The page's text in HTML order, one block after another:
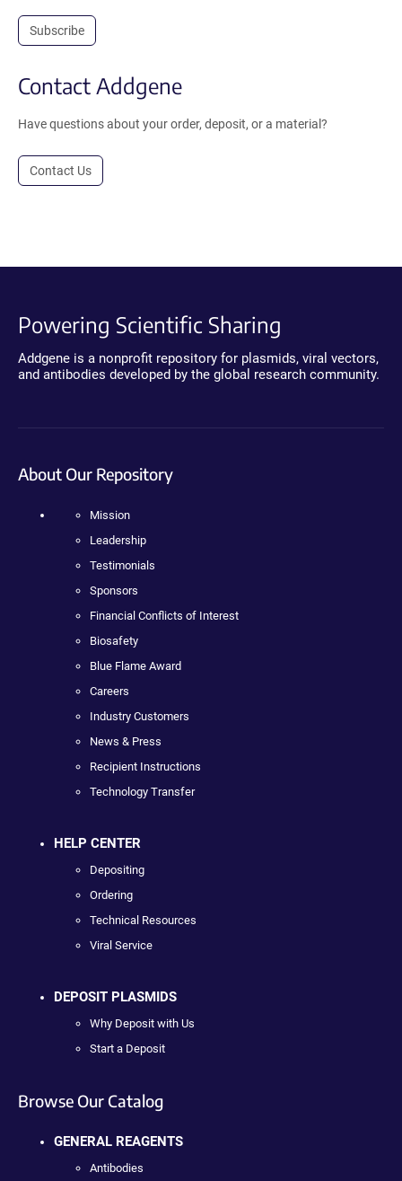
Subscribe
Contact Addgene
Have questions about your order, deposit, or a material?
Contact Us
Powering Scientific Sharing
Addgene is a nonprofit repository for plasmids, viral vectors,
and antibodies developed by the global research community.
About Our Repository
Mission
Leadership
Testimonials
Sponsors
Financial Conflicts of Interest
Biosafety
Blue Flame Award
Careers
Industry Customers
News & Press
Recipient Instructions
Technology Transfer
HELP CENTER
Depositing
Ordering
Technical Resources
Viral Service
DEPOSIT PLASMIDS
Why Deposit with Us
Start a Deposit
Browse Our Catalog
GENERAL REAGENTS
Antibodies